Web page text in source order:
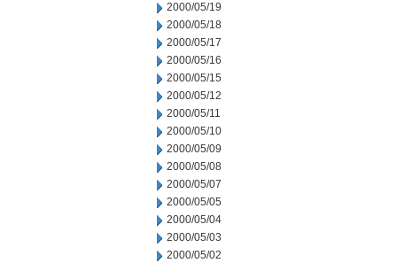
2000/05/19
2000/05/18
2000/05/17
2000/05/16
2000/05/15
2000/05/12
2000/05/11
2000/05/10
2000/05/09
2000/05/08
2000/05/07
2000/05/05
2000/05/04
2000/05/03
2000/05/02